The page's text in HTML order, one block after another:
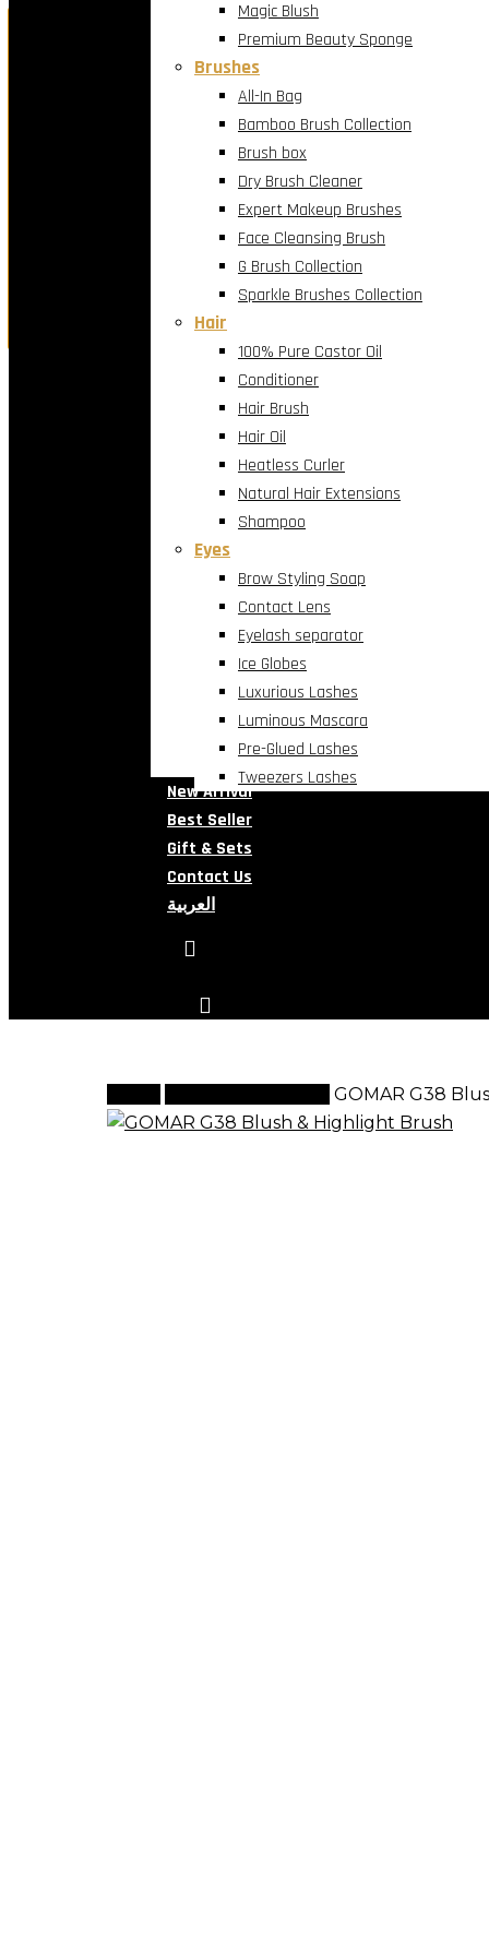
Magic Blush
Premium Beauty Sponge
Brushes
All-In Bag
Bamboo Brush Collection
Brush box
Dry Brush Cleaner
Expert Makeup Brushes
Face Cleansing Brush
G Brush Collection
Sparkle Brushes Collection
Hair
100% Pure Castor Oil
Conditioner
Hair Brush
Hair Oil
Heatless Curler
Natural Hair Extensions
Shampoo
Eyes
Brow Styling Soap
Contact Lens
Eyelash separator
Ice Globes
Luxurious Lashes
Luminous Mascara
Pre-Glued Lashes
Tweezers Lashes
New Arrival
Best Seller
Gift & Sets
Contact Us
العربية
GOMAR G38
Holiday Luxury Offer
Exclusive Contact Lens Promotion
Indulge your eyes this season with premium lenses,
Shop the holiday offer now